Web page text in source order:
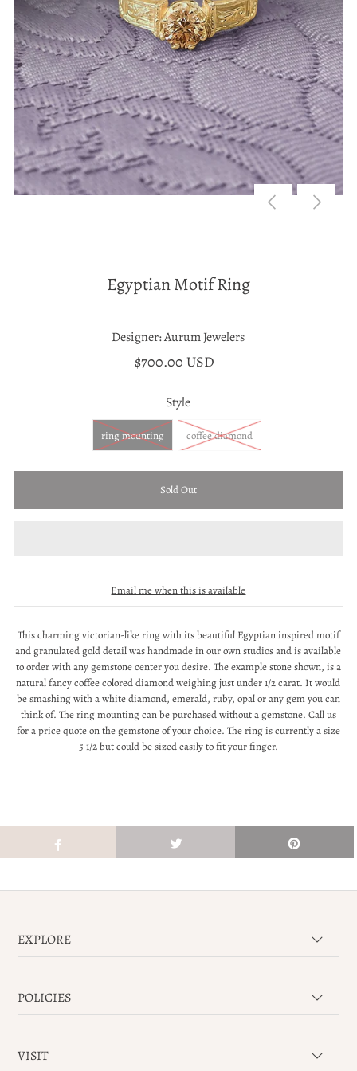
Egyptian Motif Ring
Designer: Aurum Jewelers
$700.00 USD
Style
ring mounting coffee diamond
Email me when this is available
This charming victorian-like ring with its beautiful Egyptian inspired motif
and granulated gold detail was handmade in our own studios and is available
to order with any gemstone center you desire. The example stone shown, is a
natural fancy coffee colored diamond weighing just under 1/2 carat. It would
be smashing with a white diamond, emerald, ruby, opal or any gem you can
think of. The ring mounting can be purchased without a gemstone. Call us
for a price quote on the gemstone of your choice. The ring is currently a size
5 1/2 but could be sized easily to fit your finger.
EXPLORE
POLICIES
VISIT